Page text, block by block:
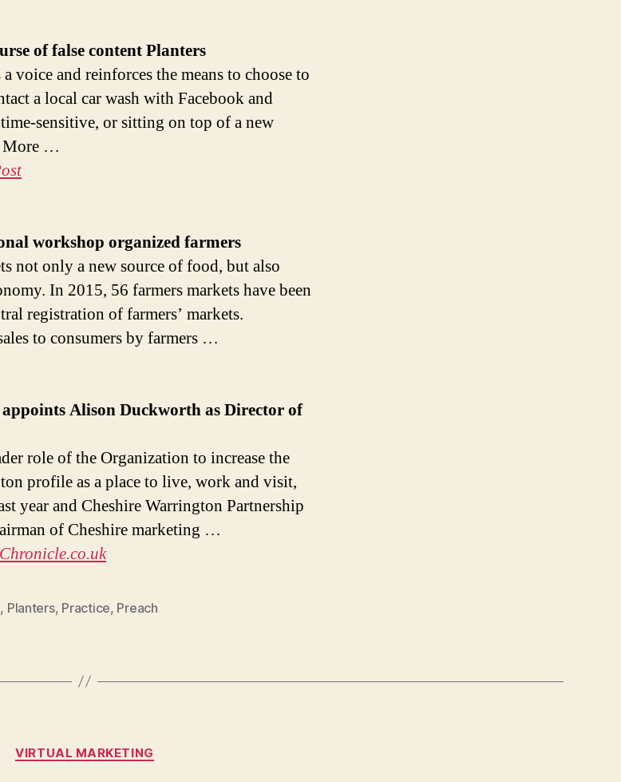
of false contentPlanters
voice and reinforces the means to choose to
a local car wash with Facebook and
sensitive, or sitting on top of a new
More …
workshop organized farmers
not only a new source of food, but also
In 2015, 56 farmers markets have been
registration of farmers’ markets.
to consumers by farmers …
appoints Alison Duckworth as Director of
role of the Organization to increase the
profile as a place to live, work and visit,
year and Cheshire Warrington Partnership
of Cheshire marketing …
, Planters, Practice, Preach
Categories
VIRTUAL MARKETING